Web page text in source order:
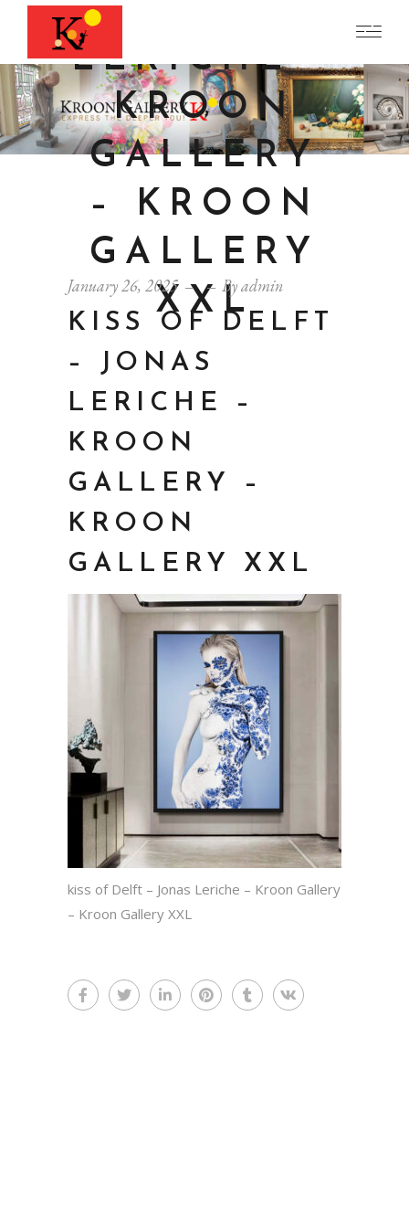
JONAS
LERICHE –
KROON
GALLERY
– KROON
GALLERY
XXL
January 26, 2025 Byadmin
KISS OF DELFT
– JONAS
LERICHE –
KROON
GALLERY –
KROON
GALLERY XXL
kiss of Delft – Jonas Leriche – Kroon Gallery
– Kroon Gallery XXL